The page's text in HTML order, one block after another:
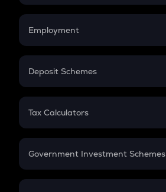
Credit Card EMI
Compound Interest
Employment
In-Hand Salary
PPF
Gratuity
Retirement
Deposit Schemes
FD
Tax Calculators
GST
Government Investment Schemes
Sukanya Samriddhu Yojana